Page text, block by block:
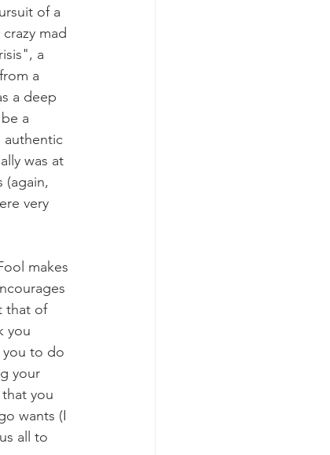
of a
mad
a
a
a deep
a
authentic
was at
(again,
very
makes
that of
you
you to do
your
you
wants (I
all to